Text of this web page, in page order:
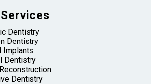
Dentistry
Dentistry
Implants
Dentistry
Dentistry